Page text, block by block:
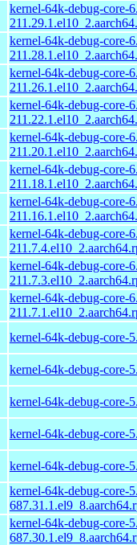
kernel-64k-debug-core-
kernel-64k-debug-core-
kernel-64k-debug-core-
kernel-64k-debug-core-
kernel-64k-debug-core-
kernel-64k-debug-core-
kernel-64k-debug-core-
kernel-64k-debug-core-
kernel-64k-debug-core-
kernel-64k-debug-core-
kernel-64k-debug-core-
kernel-64k-debug-core-
kernel-64k-debug-core-
kernel-64k-debug-core-
kernel-64k-debug-core-
kernel-64k-debug-core-
kernel-64k-debug-core-